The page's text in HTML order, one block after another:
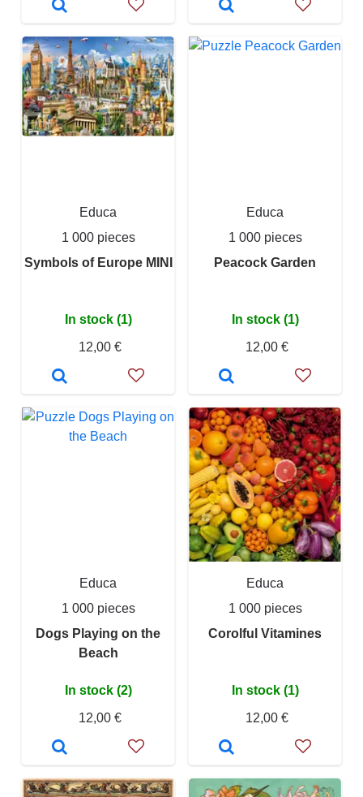
Educa
1 000 pieces
Symbols of Europe MINI
In stock (1)
12,00 €
Educa
1 000 pieces
Peacock Garden
In stock (1)
12,00 €
Educa
1 000 pieces
Dogs Playing on the
Beach
In stock (2)
12,00 €
Educa
1 000 pieces
Corolful Vitamines
In stock (1)
12,00 €